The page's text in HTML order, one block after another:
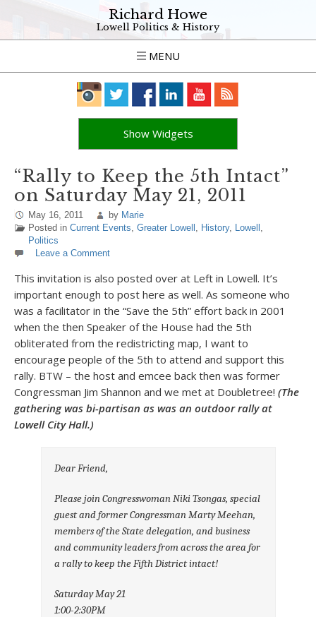
Richard Howe
Lowell Politics & History
MENU
Show Widgets
“Rally to Keep the 5th Intact”
on Saturday May 21, 2011
May 16, 2011 by Marie
Posted in Current Events, Greater Lowell , History, Lowell ,
Politics
Leave a Comment
This invitation is also posted over at Left in Lowell. It’s
important enough to post here as well. As someone who
was a facilitator in the “Save the 5th” effort back in 2001
when the then Speaker of the House had the 5th
obliterated from the redistricting map, I want to
encourage people of the 5th to attend and support this
rally. BTW – the host and emcee back then was former
Congressman Jim Shannon and we met at Doubletree! (The
gathering was bi-partisan as was an outdoor rally at
Lowell City Hall.)
Dear Friend,
Please join Congresswoman Niki Tsongas, special
guest and former Congressman Marty Meehan,
members of the State delegation, and business
and community leaders from across the area for
a rally to keep the Fifth District intact!
Saturday May 21
1:00-2:30PM